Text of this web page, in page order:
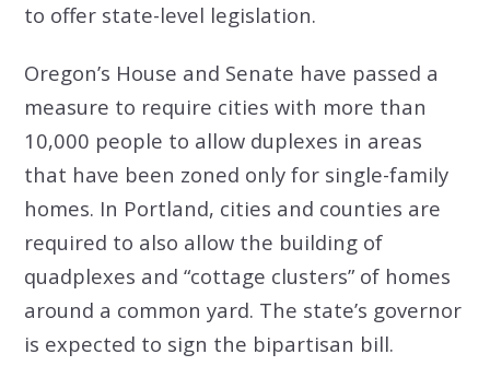
to offer state-level legislation.
Oregon’s House and Senate have passed a
measure to require cities with more than
10,000 people to allow duplexes in areas
that have been zoned only for single-family
homes. In Portland, cities and counties are
required to also allow the building of
quadplexes and “cottage clusters” of homes
around a common yard. The state’s governor
is expected to sign the bipartisan bill.